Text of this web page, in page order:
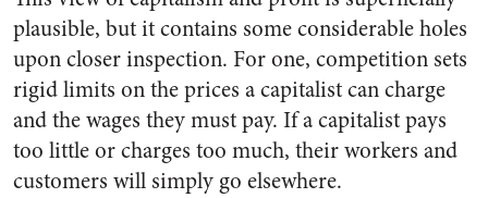
plausible, but it contains some considerable holes
upon closer inspection. For one, competition sets
rigid limits on the prices a capitalist can charge
and the wages they must pay. If a capitalist pays
too little or charges too much, their workers and
customers will simply go elsewhere.